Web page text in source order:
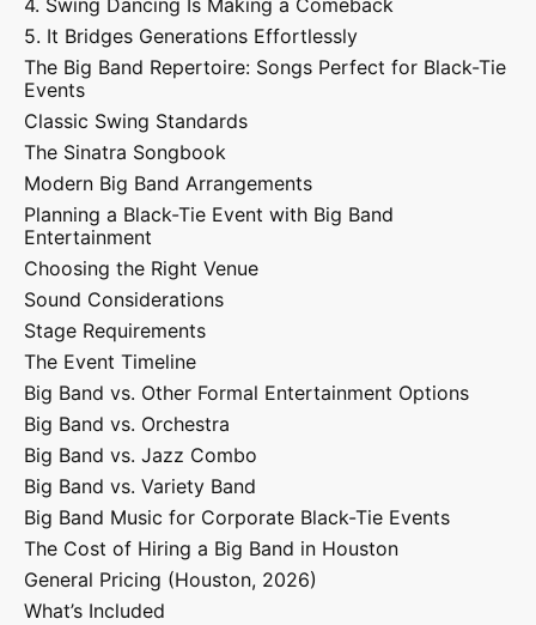
4. Swing Dancing Is Making a Comeback
5. It Bridges Generations Effortlessly
The Big Band Repertoire: Songs Perfect for Black-Tie
Events
Classic Swing Standards
The Sinatra Songbook
Modern Big Band Arrangements
Planning a Black-Tie Event with Big Band
Entertainment
Choosing the Right Venue
Sound Considerations
Stage Requirements
The Event Timeline
Big Band vs. Other Formal Entertainment Options
Big Band vs. Orchestra
Big Band vs. Jazz Combo
Big Band vs. Variety Band
Big Band Music for Corporate Black-Tie Events
The Cost of Hiring a Big Band in Houston
General Pricing (Houston, 2026)
What’s Included